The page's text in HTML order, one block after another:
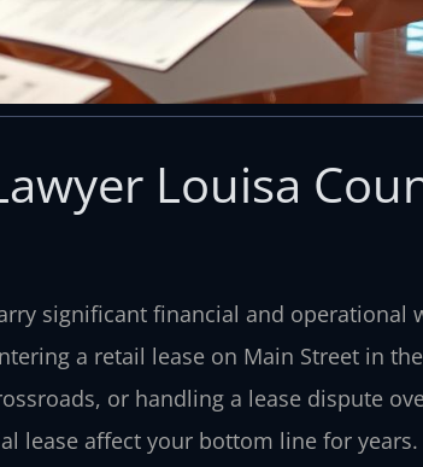
Louisa
significant financial and operational
a retail lease on Main Street in
or handling a lease dispute
lease affect your bottom line for years.